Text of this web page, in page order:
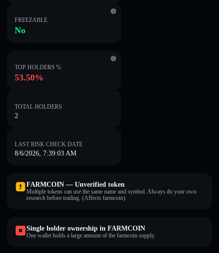
FREEZABLE
No
TOP HOLDERS %
53.50%
TOTAL HOLDERS
2
LAST RISK CHECK DATE
8/6/2026, 7:39:03 AM
FARMCOIN — Unverified token
Multiple tokens can use the same name and symbol. Always do your own
research before trading. (Affects farmcoin).
Single holder ownership in FARMCOIN
One wallet holds a large amount of the farmcoin supply.